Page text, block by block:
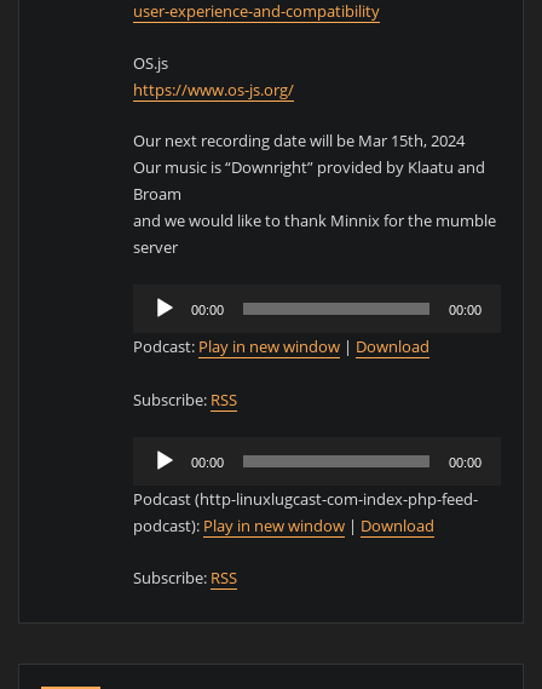
user-experience-and-compatibility
OS.js
https://www.os-js.org/
Our next recording date will be Mar 15th, 2024
Our music is “Downright” provided by Klaatu and
Broam
and we would like to thank Minnix for the mumble
server
Audio
Player
00:00 00:00
Podcast: Play in new window | Download
Subscribe: RSS
Audio
Player
00:00 00:00
Podcast (http-linuxlugcast-com-index-php-feed-
podcast): Play in new window | Download
Subscribe: RSS